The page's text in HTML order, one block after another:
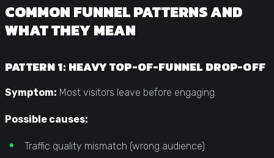
COMMON FUNNEL PATTERNS AND
WHAT THEY MEAN
PATTERN 1: HEAVY TOP-OF-FUNNEL DROP-OFF
Symptom: Most visitors leave before engaging.
Possible causes:
Traffic quality mismatch (wrong audience)